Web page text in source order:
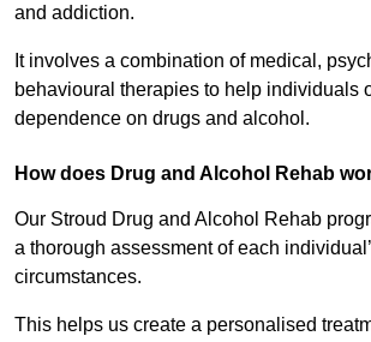
and addiction.
It involves a combination of medical,
behavioural therapies to help individuals
dependence on drugs and alcohol.
How does Drug and Alcohol Rehab
Our Stroud Drug and Alcohol Rehab
a thorough assessment of each
circumstances.
This helps us create a personalised